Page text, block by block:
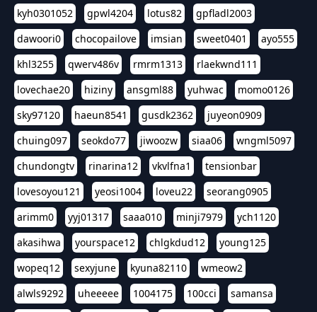
kyh0301052
gpwl4204 lotus82
gpfladl2003
dawoori0
chocopailove imsian sweet0401
ayo555
khl3255
qwerv486v rmrm1313
rlaekwnd111
lovechae20
hiziny ansgml88 yuhwac
momo0126
sky97120
haeun8541 gusdk2362
juyeon0909
chuing097
seokdo77 jiwoozw siaa06
wngml5097
chundongtv
rinarina12 vkvlfna1
tensionbar
lovesoyou121
yeosi1004 loveu22
seorang0905
arimm0
yyj01317 saaa010 minji7979
ych1120
akasihwa
yourspace12 chlgkdud12
young125
wopeq12
sexyjune kyuna82110
wmeow2
alwls9292
uheeeee 1004175 100cci
samansa